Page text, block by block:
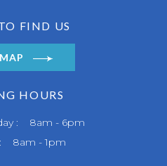
FIND US
HOURS
: 8am - 6pm
: 8am - 1pm